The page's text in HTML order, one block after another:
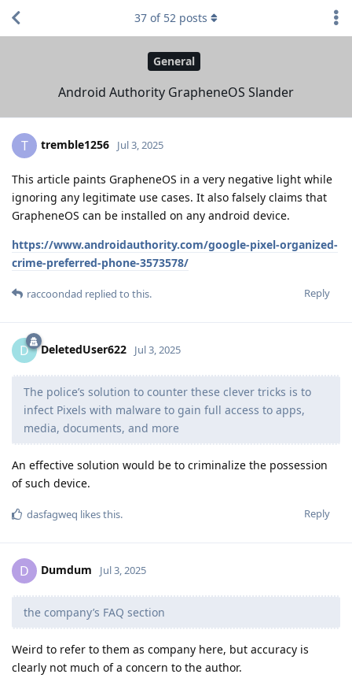
General
Android Authority GrapheneOS Slander
37 of 52 posts
T tremble1256 Jul 3, 2025
This article paints GrapheneOS in a very negative light while
ignoring any legitimate use cases. It also falsely claims that
GrapheneOS can be installed on any android device.
https://www.androidauthority.com/google-pixel-organized-
crime-preferred-phone-3573578/
Reply
raccoondad replied to this.
D DeletedUser622 Jul 3, 2025
The police’s solution to counter these clever tricks is to
infect Pixels with malware to gain full access to apps,
media, documents, and more
An effective solution would be to criminalize the possession
of such device.
Reply
dasfagweq likes this.
D Dumdum Jul 3, 2025
the company’s FAQ section
Weird to refer to them as company here, but accuracy is
clearly not much of a concern to the author.